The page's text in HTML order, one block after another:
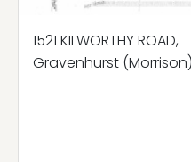
1521 KILWORTHY ROAD,
Gravenhurst (Morrison)